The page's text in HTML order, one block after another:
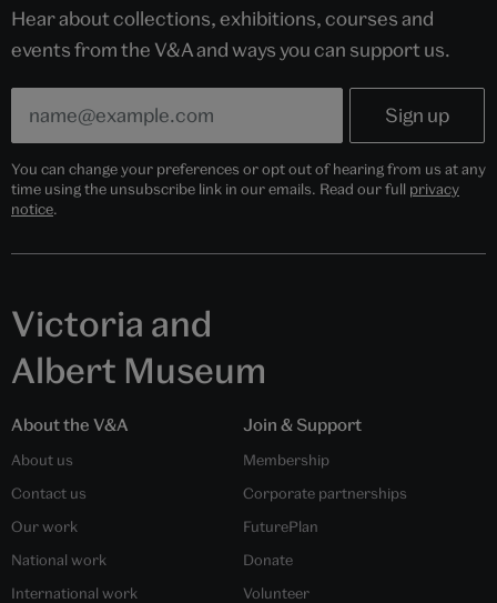
Hear about collections, exhibitions, courses and
events from the V&A and ways you can support us.
You can change your preferences or opt out of hearing from us at any
time using the unsubscribe link in our emails. Read our full privacy
notice.
Victoria and
Albert Museum
About the V&A
About us
Contact us
Our work
National work
International work
Join & Support
Membership
Corporate partnerships
FuturePlan
Donate
Volunteer